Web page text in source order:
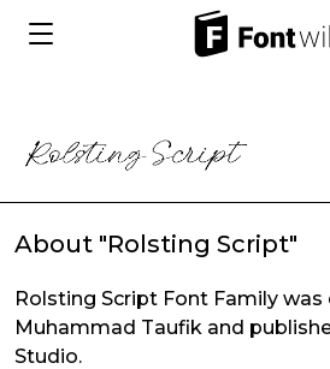
About "Rolsting Script"
Rolsting Script Font Family
Muhammad Taufik and
Studio.